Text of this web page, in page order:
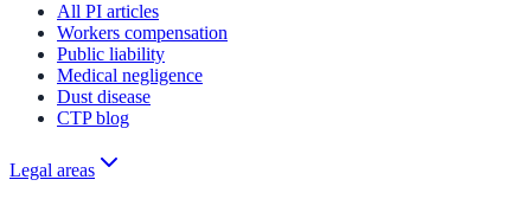
All PI articles
Workers compensation
Public liability
Medical negligence
Dust disease
CTP blog
Legal areas